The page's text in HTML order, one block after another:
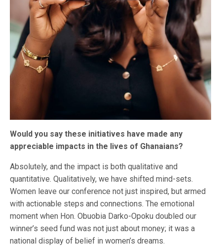
Would you say these initiatives have made any
appreciable impacts in the lives of Ghanaians?
Absolutely, and the impact is both qualitative and
quantitative. Qualitatively, we have shifted mind-sets.
Women leave our conference not just inspired, but armed
with actionable steps and connections. The emotional
moment when Hon. Obuobia Darko-Opoku doubled our
winner’s seed fund was not just about money; it was a
national display of belief in women’s dreams.